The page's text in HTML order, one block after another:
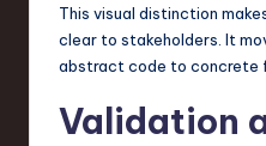
This visual distinction
clear to stakeholders. It
abstract code to concrete
Validation